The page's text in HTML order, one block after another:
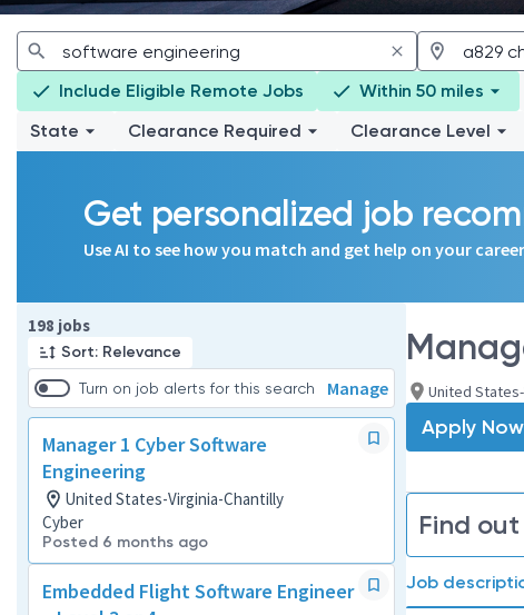
Include Eligible Remote Jobs
Within 50 miles
State
Clearance Required Clearance Level
Get personalized job
Use AI to see how you match and get help on your
198 jobs
Sort: Relevance
Turn on job alerts for this search Manage
Manager 1 Cyber Software
Engineering
United States-Virginia-Chantilly
Cyber
Posted 6 months ago
Embedded Flight Software Engineer
Page 1 of 20
United
Apply Now
Find
Job